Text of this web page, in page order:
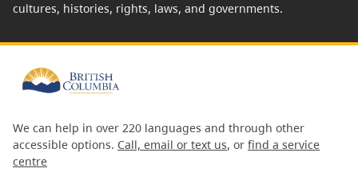
cultures, histories, rights, laws, and governments.
We can help in over 220 languages and through other
accessible options. Call, email or text us, or find a service
centre